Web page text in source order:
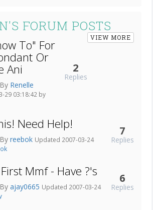
FORUM POSTS
VIEW MORE
To" For
Or
Ani
By Renelle
29 03:18:42 by
2
Replies
Need Help!
By reebok Updated 2007-03-24
7
Replies
Mmf - Have ?'s
By ajay0665 Updated 2007-03-24
6
Replies